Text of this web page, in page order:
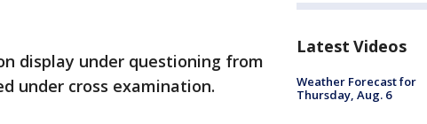
display under questioning from
under cross examination.
Latest Videos
Weather Forecast for
Thursday, Aug. 6